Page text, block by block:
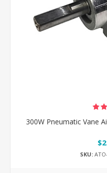
300W Pneumatic Vane
SKU: